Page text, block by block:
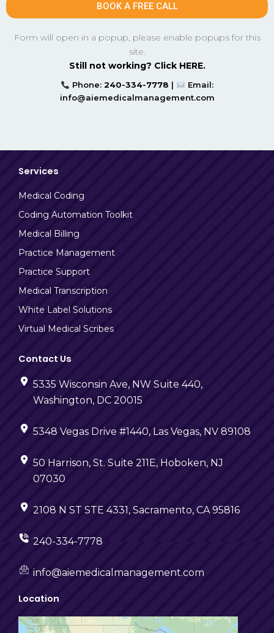
BOOK A FREE CALL
Form will open in a popup, please enable popups for this
site.
Still not working? Click HERE.
Phone: 240-334-7778 |
Email:
info@aiemedicalmanagement.com
Services
Medical Coding
Coding Automation Toolkit
Medical Billing
Practice Management
Practice Support
Medical Transcription
White Label Solutions
Virtual Medical Scribes
Contact Us
5335 Wisconsin Ave, NW Suite 440,
Washington, DC 20015
5348 Vegas Drive #1440, Las Vegas, NV 89108
50 Harrison, St. Suite 211E, Hoboken, NJ
07030
2108 N ST STE 4331, Sacramento, CA 95816
240-334-7778
info@aiemedicalmanagement.com
Location